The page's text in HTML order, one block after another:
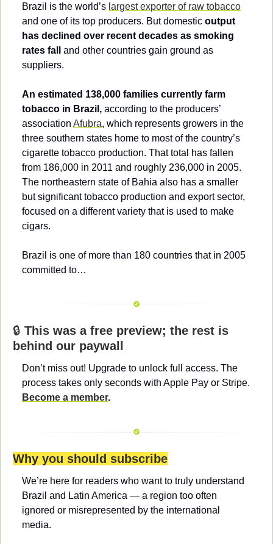
Brazil is the world’s largest exporter of raw tobacco
and one of its top producers. But domestic output
has declined over recent decades as smoking
rates fall
and other countries gain ground as
suppliers.
An estimated 138,000 families currently farm
tobacco in Brazil, according to the producers’
association Afubra, which represents growers in the
three southern states home to most of the country’s
cigarette tobacco production. That total has fallen
from 186,000 in 2011 and roughly 236,000 in 2005.
The northeastern state of Bahia also has a smaller
but significant tobacco production and export sector,
focused on a different variety that is used to make
cigars.
Brazil is one of more than 180 countries that in 2005
committed to…
🔒 This was a free preview; the rest is
behind our paywall
Don’t miss out! Upgrade to unlock full access. The
Become a member.
Why you should subscribe
We’re here for readers who want to truly understand
Brazil and Latin America — a region too often
ignored or misrepresented by the international
media.